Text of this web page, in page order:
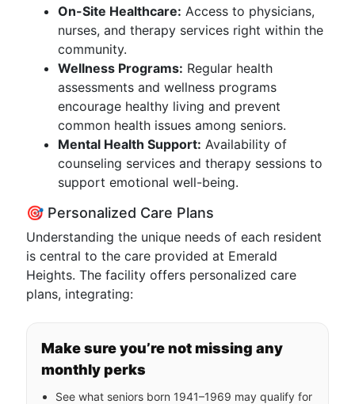
On-Site Healthcare: Access to physicians,
nurses, and therapy services right within the
community.
Wellness Programs: Regular health
assessments and wellness programs
encourage healthy living and prevent
common health issues among seniors.
Mental Health Support: Availability of
counseling services and therapy sessions to
support emotional well-being.
🎯 Personalized Care Plans
Understanding the unique needs of each resident
is central to the care provided at Emerald
Heights. The facility offers personalized care
plans, integrating:
Make sure you’re not missing any
monthly perks
See what seniors born 1941–1969 may qualify for